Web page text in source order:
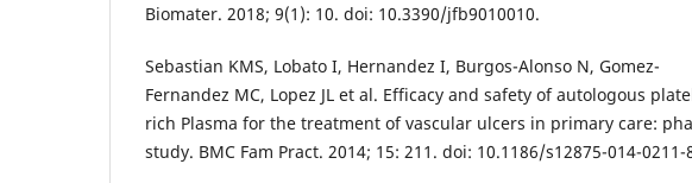
Biomater. 2018; 9(1): 10. doi: 10.3390/jfb9010010.
Sebastian KMS, Lobato I, Hernandez I, Burgos-Alonso N, Gomez-
Fernandez MC, Lopez JL et al. Efficacy and safety of autologous
rich Plasma for the treatment of vascular ulcers in primary care:
study. BMC Fam Pract. 2014; 15: 211. doi: 10.1186/s12875-014-0211-